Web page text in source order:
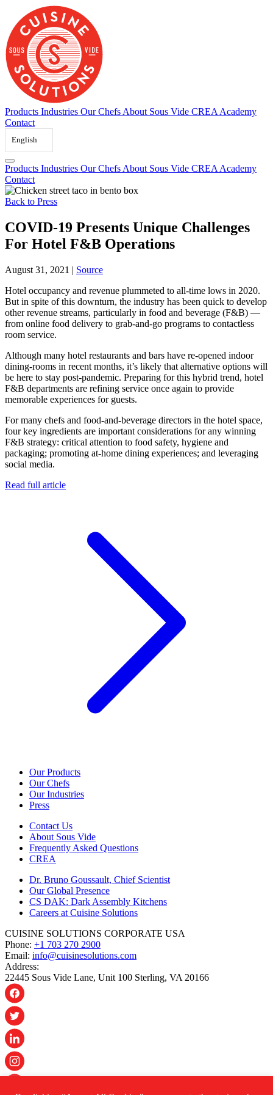
content
Products Industries Our Chefs About Sous Vide CREA Academy
Contact
English
Products Industries Our Chefs About Sous Vide CREA Academy
Contact
Back to Press
COVID-19 Presents Unique Challenges
For Hotel F&B Operations
August 31, 2021 | Source
Hotel occupancy and revenue plummeted to all-time lows in 2020.
But in spite of this downturn, the industry has been quick to develop
other revenue streams, particularly in food and beverage (F&B) —
from online food delivery to grab-and-go programs to contactless
room service.
Although many hotel restaurants and bars have re-opened indoor
dining-rooms in recent months, it’s likely that alternative options will
be here to stay post-pandemic. Preparing for this hybrid trend, hotel
F&B departments are refining service once again to provide
memorable experiences for guests.
For many chefs and food-and-beverage directors in the hotel space,
four key ingredients are important considerations for any winning
F&B strategy: critical attention to food safety, hygiene and
packaging; promoting at-home dining experiences; and leveraging
social media.
Read full article
Our Products
Our Chefs
Our Industries
Press
Contact Us
About Sous Vide
Frequently Asked Questions
CREA
Dr. Bruno Goussault, Chief Scientist
Our Global Presence
CS DAK: Dark Assembly Kitchens
Careers at Cuisine Solutions
CUISINE SOLUTIONS CORPORATE USA
Phone: +1 703 270 2900
Email: info@cuisinesolutions.com
Address:
22445 Sous Vide Lane, Unit 100 Sterling, VA 20166